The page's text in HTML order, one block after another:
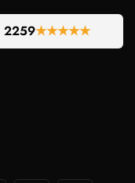
2259★★★★★